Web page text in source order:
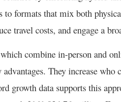
formats that mix both
travel costs, and engage a
combine in-person and
They increase who
growth data supports this